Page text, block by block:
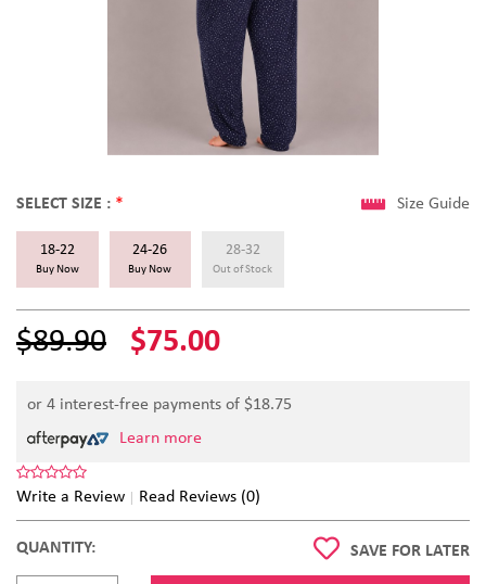
$89.90 $75.00
or 4 interest-free payments of $18.75
Learn more
Write a Review Read Reviews (0)
SELECT SIZE : * Size Guide
18-22
Buy Now
24-26
Buy Now
28-32
Out of Stock
QUANTITY: SAVE FOR LATER